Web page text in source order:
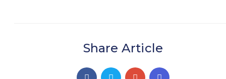
Share Article